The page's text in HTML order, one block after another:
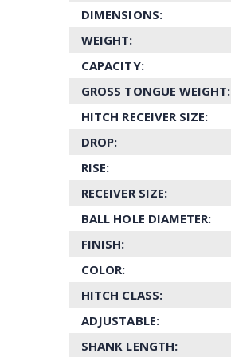
DIMENSIONS:
WEIGHT:
CAPACITY:
GROSS TONGUE WEIGHT:
HITCH RECEIVER SIZE:
DROP:
RISE:
RECEIVER SIZE:
BALL HOLE DIAMETER:
FINISH:
COLOR:
HITCH CLASS:
ADJUSTABLE:
SHANK LENGTH: